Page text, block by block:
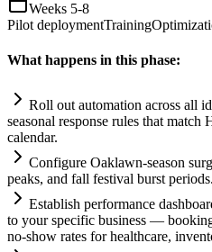
Weeks 5-8
Pilot deploymentTraining
What happens in this phase:
Roll out automation across all
seasonal response rules that match
calendar.
Configure Oaklawn-season
peaks, and fall festival burst periods.
Establish performance
to your specific business —
no-show rates for healthcare,